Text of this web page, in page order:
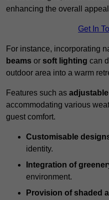
enhancing the overall
Get In
For instance, incorporating
beams or soft lighting can
outdoor area into a warm
Features such as
accommodating various
guest comfort.
Customisable
identity.
Integration of
environment.
Provision of shaded